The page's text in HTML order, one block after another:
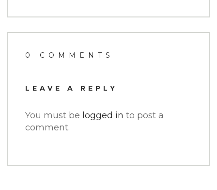
0 COMMENTS
LEAVE A REPLY
You must be logged in to post a
comment.